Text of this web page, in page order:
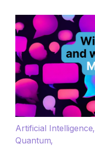
Artificial Intelligence
Quantum